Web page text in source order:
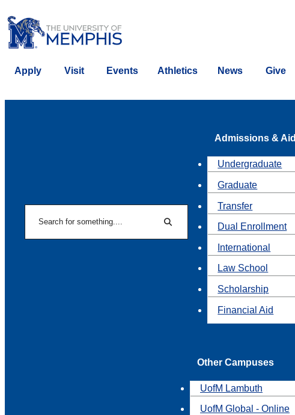
Apply Visit Events Athletics News Give
Search
Admissions & Aid
Undergraduate
Graduate
Transfer
Dual Enrollment
International
Law School
Scholarship
Financial Aid
Other Campuses
UofM Lambuth
UofM Global - Online